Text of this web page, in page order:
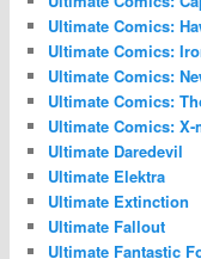
Ultimate Comics:
Ultimate Comics:
Ultimate Comics:
Ultimate Comics:
Ultimate Comics: X-
Ultimate Daredevil
Ultimate Elektra
Ultimate Extinction
Ultimate Fallout
Ultimate Fantastic